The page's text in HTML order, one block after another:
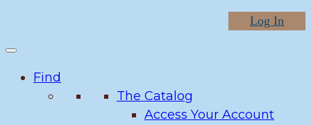
Log In
Find
The Catalog
Access Your Account